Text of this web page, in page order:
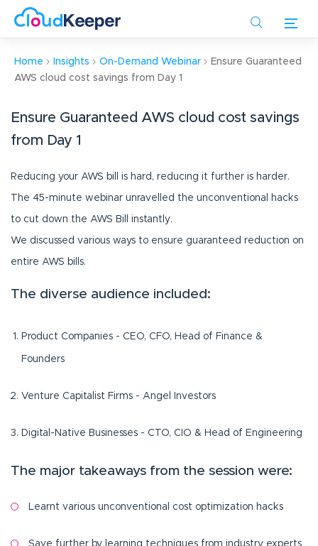
content
Home Insights On-Demand Webinar
Ensure Guaranteed
AWS cloud cost savings from Day 1
Ensure Guaranteed AWS cloud cost savings
from Day 1
Reducing your AWS bill is hard, reducing it further is harder.
The 45-minute webinar unravelled the unconventional hacks
to cut down the AWS Bill instantly.
We discussed various ways to ensure guaranteed reduction on
entire AWS bills.
The diverse audience included:
Product Companies - CEO, CFO, Head of Finance &
Founders
Venture Capitalist Firms - Angel Investors
Digital-Native Businesses - CTO, CIO & Head of Engineering
The major takeaways from the session were:
Learnt various unconventional cost optimization hacks
Save further by learning techniques from industry experts